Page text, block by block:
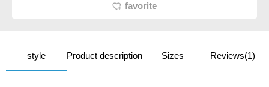
favorite
style Product description Sizes Reviews(1)